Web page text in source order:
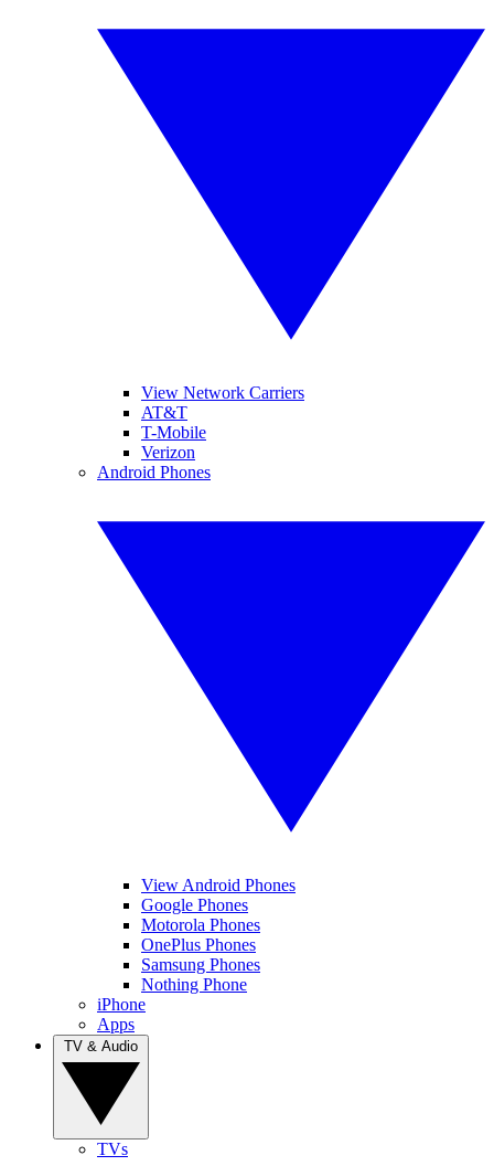
View Network Carriers
AT&T
T-Mobile
Verizon
Android Phones
View Android Phones
Google Phones
Motorola Phones
OnePlus Phones
Samsung Phones
Nothing Phone
iPhone
Apps
TVs